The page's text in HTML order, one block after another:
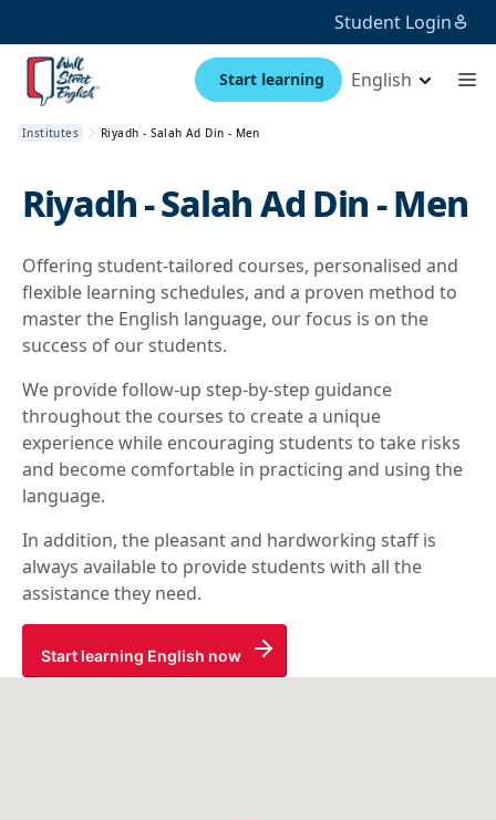
Student Login
Start learning English
Institutes Riyadh - Salah Ad Din - Men
Riyadh - Salah Ad Din - Men
Offering student-tailored courses, personalised and
flexible learning schedules, and a proven method to
master the English language, our focus is on the
success of our students.
We provide follow-up step-by-step guidance
throughout the courses to create a unique
experience while encouraging students to take risks
and become comfortable in practicing and using the
language.
In addition, the pleasant and hardworking staff is
always available to provide students with all the
assistance they need.
Start learning English now